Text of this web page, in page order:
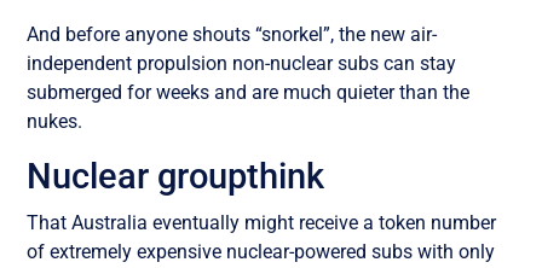
And before anyone shouts “snorkel”, the new air-
independent propulsion non-nuclear subs can stay
submerged for weeks and are much quieter than the
nukes.
Nuclear groupthink
That Australia eventually might receive a token number
of extremely expensive nuclear-powered subs with only